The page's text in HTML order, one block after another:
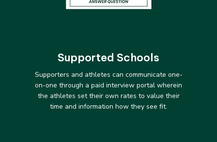
Supported Schools
Supporters and athletes can communicate one-
on-one through a paid interview portal wherein
the athletes set their own rates to value their
time and information how they see fit.